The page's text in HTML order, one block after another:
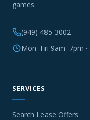
games.
(949) 485-3002
Mon–Fri 9am–7pm
SERVICES
Search Lease Offers